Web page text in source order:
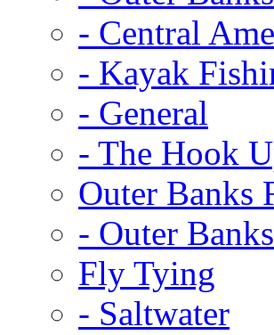
- Central
- Kayak
- General
- The Hook
Outer Banks
- Outer
Fly Tying
- Saltwater